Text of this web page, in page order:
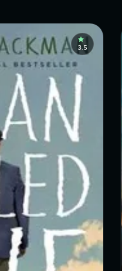
3.5